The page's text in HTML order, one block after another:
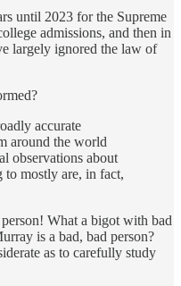
until 2023 for the Supreme
admissions, and then in
largely ignored the law of
accurate
around the world
observations about
to mostly are, in fact,
What a bigot with bad
is a bad, bad person?
as to carefully study